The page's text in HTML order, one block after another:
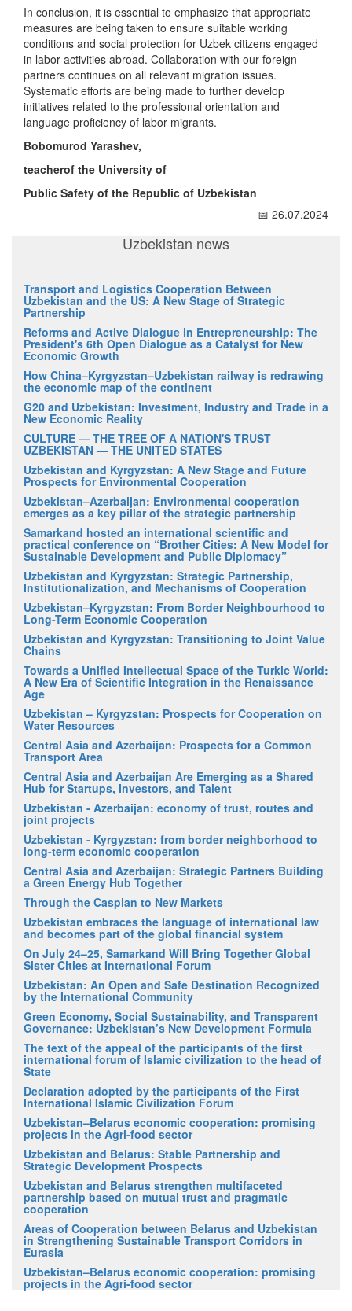
In conclusion, it is essential to emphasize that appropriate
measures are being taken to ensure suitable working
conditions and social protection for Uzbek citizens engaged
in labor activities abroad. Collaboration with our foreign
partners continues on all relevant migration issues.
Systematic efforts are being made to further develop
initiatives related to the professional orientation and
language proficiency of labor migrants.
Bobomurod Yarashev,
teacherof the University of
Public Safety of the Republic of Uzbekistan
📅 26.07.2024
Uzbekistan news
Transport and Logistics Cooperation Between
Uzbekistan and the US: A New Stage of Strategic
Partnership
Reforms and Active Dialogue in Entrepreneurship: The
President's 6th Open Dialogue as a Catalyst for New
Economic Growth
How China–Kyrgyzstan–Uzbekistan railway is redrawing
the economic map of the continent
G20 and Uzbekistan: Investment, Industry and Trade in a
New Economic Reality
CULTURE — THE TREE OF A NATION'S TRUST
UZBEKISTAN — THE UNITED STATES
Uzbekistan and Kyrgyzstan: A New Stage and Future
Prospects for Environmental Cooperation
Uzbekistan–Azerbaijan: Environmental cooperation
emerges as a key pillar of the strategic partnership
Samarkand hosted an international scientific and
practical conference on “Brother Cities: A New Model for
Sustainable Development and Public Diplomacy”
Uzbekistan and Kyrgyzstan: Strategic Partnership,
Institutionalization, and Mechanisms of Cooperation
Uzbekistan–Kyrgyzstan: From Border Neighbourhood to
Long-Term Economic Cooperation
Uzbekistan and Kyrgyzstan: Transitioning to Joint Value
Chains
Towards a Unified Intellectual Space of the Turkic World:
A New Era of Scientific Integration in the Renaissance
Age
Uzbekistan – Kyrgyzstan: Prospects for Cooperation on
Water Resources
Central Asia and Azerbaijan: Prospects for a Common
Transport Area
Central Asia and Azerbaijan Are Emerging as a Shared
Hub for Startups, Investors, and Talent
Uzbekistan - Azerbaijan: economy of trust, routes and
joint projects
Uzbekistan - Kyrgyzstan: from border neighborhood to
long-term economic cooperation
Central Asia and Azerbaijan: Strategic Partners Building
a Green Energy Hub Together
Through the Caspian to New Markets
Uzbekistan embraces the language of international law
and becomes part of the global financial system
On July 24–25, Samarkand Will Bring Together Global
Sister Cities at International Forum
Uzbekistan: An Open and Safe Destination Recognized
by the International Community
Green Economy, Social Sustainability, and Transparent
Governance: Uzbekistan’s New Development Formula
The text of the appeal of the participants of the first
international forum of Islamic civilization to the head of
State
Declaration adopted by the participants of the First
International Islamic Civilization Forum
Uzbekistan–Belarus economic cooperation: promising
projects in the Agri-food sector
Uzbekistan and Belarus: Stable Partnership and
Strategic Development Prospects
Uzbekistan and Belarus strengthen multifaceted
partnership based on mutual trust and pragmatic
cooperation
Areas of Cooperation between Belarus and Uzbekistan
in Strengthening Sustainable Transport Corridors in
Eurasia
Uzbekistan–Belarus economic cooperation: promising
projects in the Agri-food sector